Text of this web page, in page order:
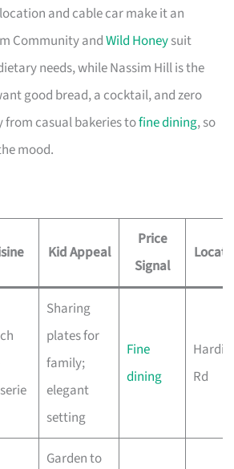
and cable car make it an
Community andWild Honeysuit
needs, while Nassim Hill is the
good bread, a cocktail, and zero
from casual bakeries tofine dining, so
mood.
Kid Appeal
Price
Signal
Sharing
plates for
family;
elegant
setting
Fine
dining
Rd
Garden to